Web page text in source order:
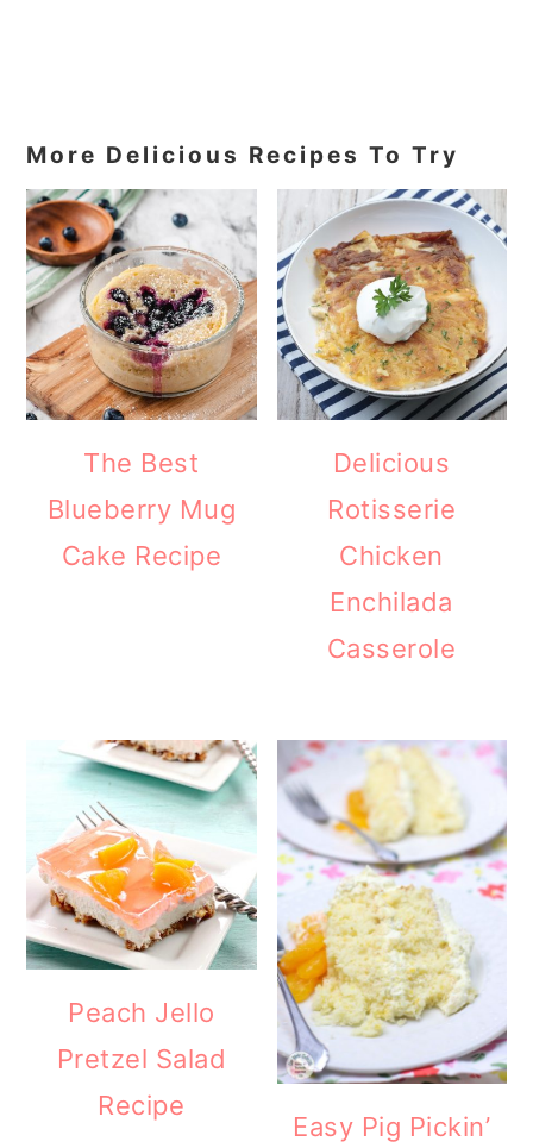
More Delicious Recipes To Try
The Best
Blueberry Mug
Cake Recipe
Delicious
Rotisserie
Chicken
Enchilada
Casserole
Peach Jello
Pretzel Salad
Recipe
Easy Pig Pickin’